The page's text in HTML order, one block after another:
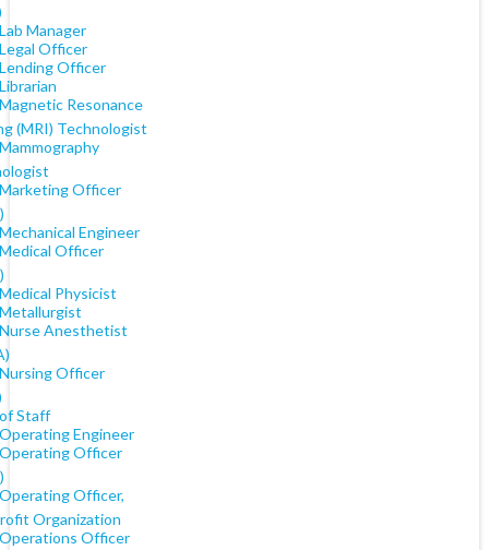
Manager
Officer
Officer
Resonance
(MRI) Technologist
Officer
Engineer
Officer
Physicist
Anesthetist
Officer
Staff
Engineer
Officer
Officer,
Organization
Officer